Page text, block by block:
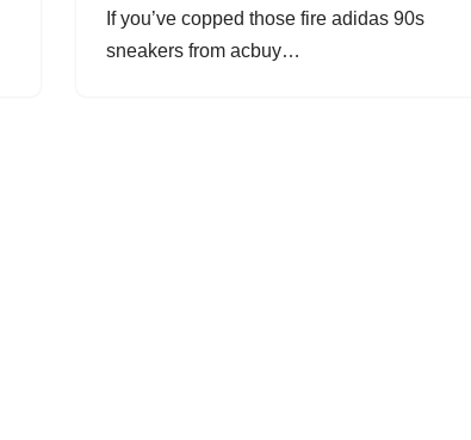
If you’ve copped those fire adidas 90s
sneakers from acbuy…